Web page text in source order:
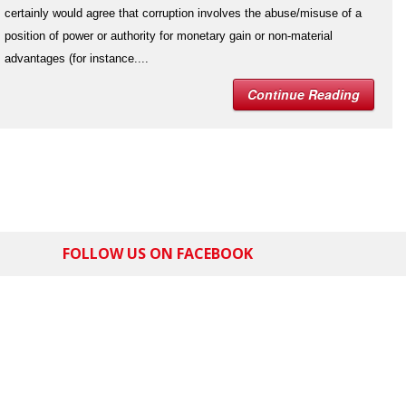
certainly would agree that corruption involves the abuse/misuse of a
position of power or authority for monetary gain or non-material
advantages (for instance....
Continue Reading
FOLLOW US ON FACEBOOK